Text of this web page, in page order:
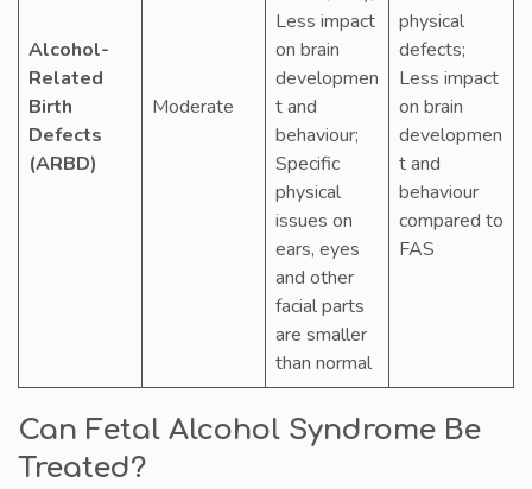
Alcohol-
Related
Birth
Defects
(ARBD)
Moderate
Less impact
on brain
developmen
t and
behaviour;
Specific
physical
issues on
ears, eyes
and other
facial parts
are smaller
than normal
physical
defects;
Less impact
on brain
developmen
t and
behaviour
compared to
FAS
Can Fetal Alcohol Syndrome Be
Treated?